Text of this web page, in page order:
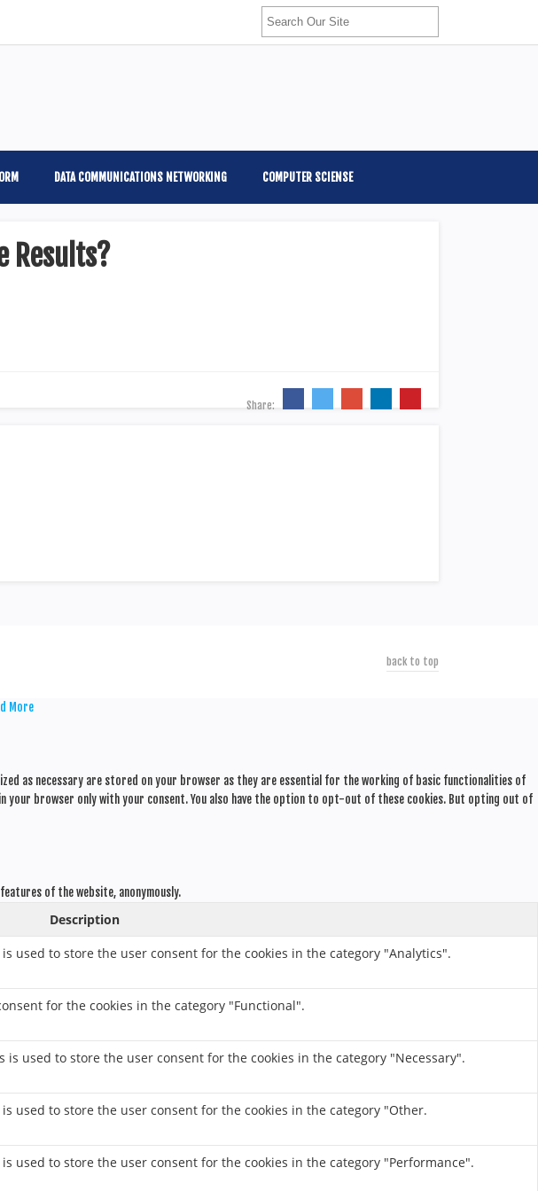
DATA COMMUNICATIONS NETWORKING COMPUTER SCIENSE
Results?
Share:
back to top
More
as necessary are stored on your browser as they are essential for the working of basic functionalities of
your browser only with your consent. You also have the option to opt-out of these cookies. But opting out of
of the website, anonymously.
Description
used to store the user consent for the cookies in the category "Analytics".
for the cookies in the category "Functional".
is used to store the user consent for the cookies in the category "Necessary".
used to store the user consent for the cookies in the category "Other.
used to store the user consent for the cookies in the category "Performance".